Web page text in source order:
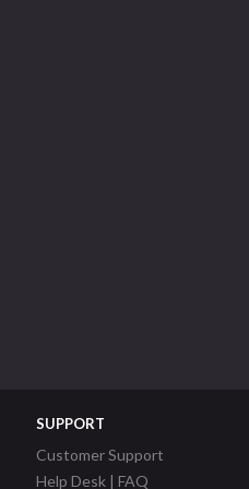
SUPPORT
Customer Support
Help Desk | FAQ